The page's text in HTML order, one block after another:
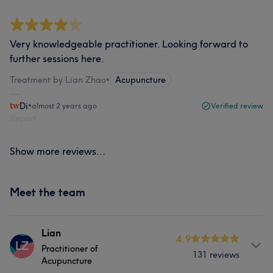
Very knowledgeable practitioner. Looking forward to
further sessions here.
Treatment by Lian Zhao• Acupuncture
Di•almost 2 years ago Verified review
Show more reviews...
Meet the team
LZ
Lian
Practitioner of
Acupuncture
4.9
131 reviews